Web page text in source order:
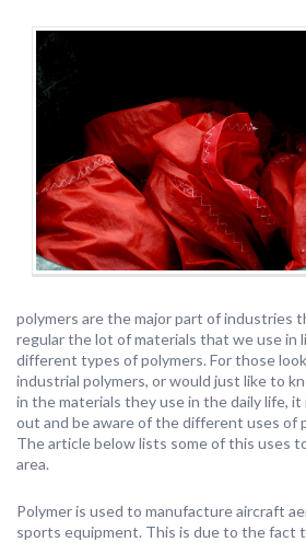
polymers are the major part of industries
regular the lot of materials that we use in
different types of polymers. For those
industrial polymers, or would just like to
in the materials they use in the daily life,
out and be aware of the different uses of
The article below lists some of this uses
area.
Polymer is used to manufacture aircraft
sports equipment. This is due to the fact